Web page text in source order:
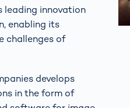
leading innovation
enabling its
challenges of
develops
in the form of